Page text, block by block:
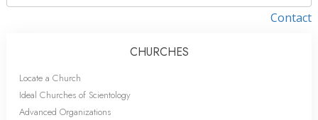
Contact
CHURCHES
Locate a Church
Ideal Churches of Scientology
Advanced Organizations